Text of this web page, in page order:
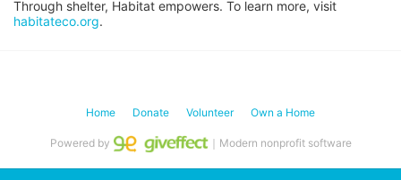
habitateco.org.
Home Donate Volunteer Own a Home
Powered by ｜Modern nonprofit software